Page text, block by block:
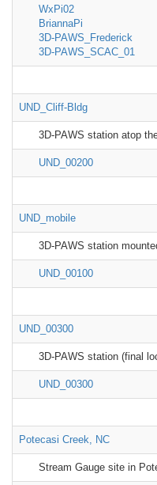
WxPi02
BriannaPi
3D-PAWS_Frederick
3D-PAWS_SCAC_01
UND_Cliff-Bldg
3D-PAWS station atop
UND_00200
UND_mobile
3D-PAWS station
UND_00100
UND_00300
3D-PAWS station (final
UND_00300
Potecasi Creek, NC
Stream Gauge site in